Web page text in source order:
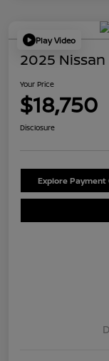
Play Video
2025 Nissan
Your Price
$18,750
Disclosure
Explore Payment